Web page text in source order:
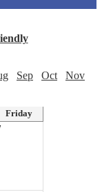
Sep Oct
Nov
Friday